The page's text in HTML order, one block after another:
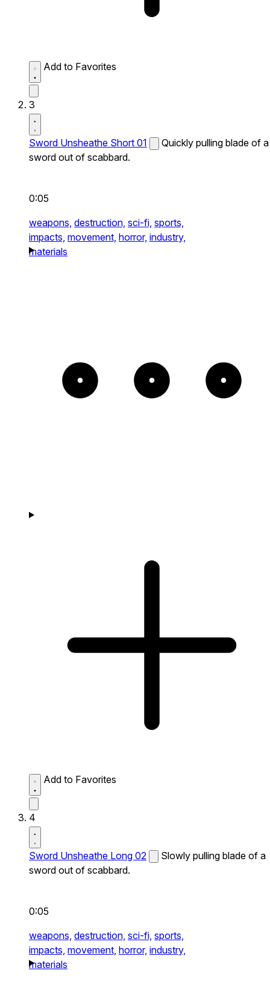
Add to Favorites
3
Sword Unsheathe Short 01
Quickly pulling blade of a
sword out of scabbard.
0:05
weapons, destruction, sci-fi, sports,
impacts, movement, horror, industry,
materials
Add to Favorites
4
Sword Unsheathe Long 02
Slowly pulling blade of a
sword out of scabbard.
0:05
weapons, destruction, sci-fi, sports,
impacts, movement, horror, industry,
materials